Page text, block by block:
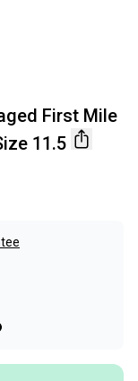
First Mile
11.5